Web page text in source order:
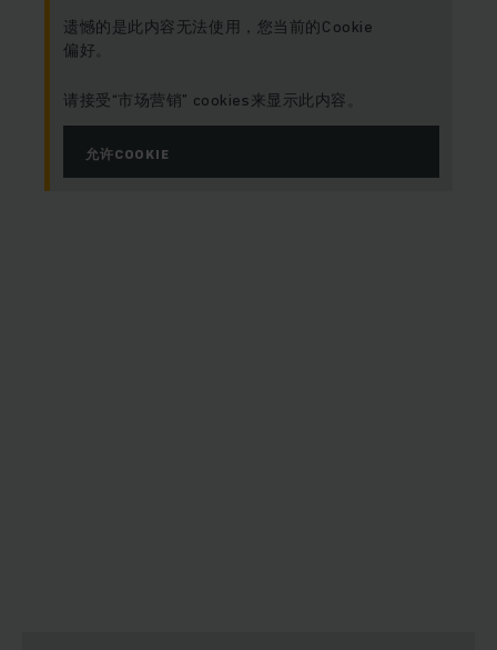
遗憾的是此内容无法使用，您当前的Cookie
偏好。
请接受“市场营销” cookies来显示此内容。
允许COOKIE